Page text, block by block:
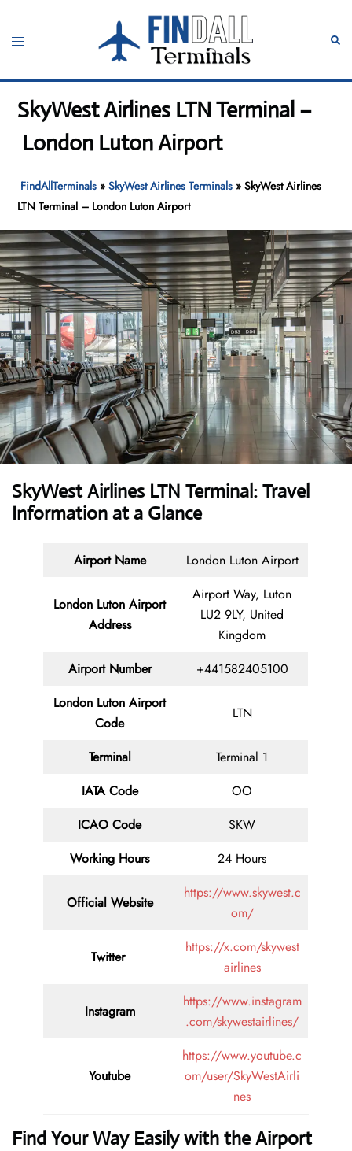
content
Toggle
SkyWest Airlines LTN Terminal –
London Luton Airport
FindAllTerminals »SkyWest Airlines Terminals »SkyWest Airlines
LTN Terminal – London Luton Airport
SkyWest Airlines LTN Terminal: Travel
Information at a Glance
Airport Name London Luton Airport
London Luton Airport
Address
Airport Way, Luton
LU2 9LY, United
Kingdom
Airport Number
+441582405100
London Luton Airport
Code
LTN
Terminal
Terminal 1
IATA Code
OO
ICAO Code
SKW
Working Hours
24 Hours
Official Website
https://www.skywest.c
om/
Twitter
https://x.com/skywest
airlines
Instagram
https://www.instagram
.com/skywestairlines/
Youtube
https://www.youtube.c
om/user/SkyWestAirli
nes
Find Your Way Easily with the Airport